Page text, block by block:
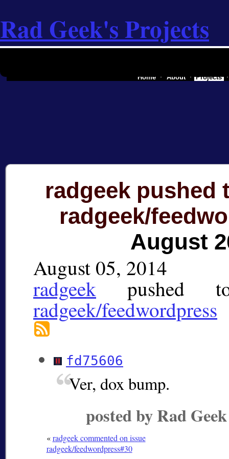
Rad Geek's Projects
radgeek pushed
radgeek/
August
August 05, 2014
radgeek pushed
radgeek/feedwordpress
fd75606
Ver, dox bump.
posted by Rad
«radgeek commented on issue
radgeek/feedwordpress#30
Home About Projects